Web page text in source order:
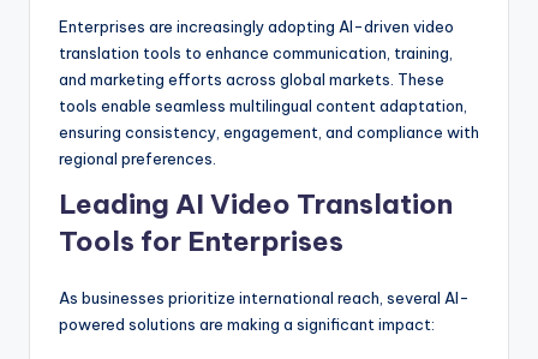
Enterprises are increasingly adopting AI-driven video
translation tools to enhance communication, training,
and marketing efforts across global markets. These
tools enable seamless multilingual content adaptation,
ensuring consistency, engagement, and compliance with
regional preferences.
Leading AI Video Translation
Tools for Enterprises
As businesses prioritize international reach, several AI-
powered solutions are making a significant impact: